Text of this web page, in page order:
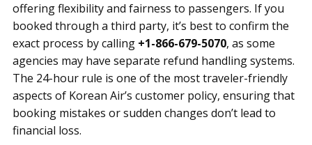
offering flexibility and fairness to passengers. If you
booked through a third party, it’s best to confirm the
exact process by calling +1-866-679-5070, as some
agencies may have separate refund handling systems.
The 24-hour rule is one of the most traveler-friendly
aspects of Korean Air’s customer policy, ensuring that
booking mistakes or sudden changes don’t lead to
financial loss.